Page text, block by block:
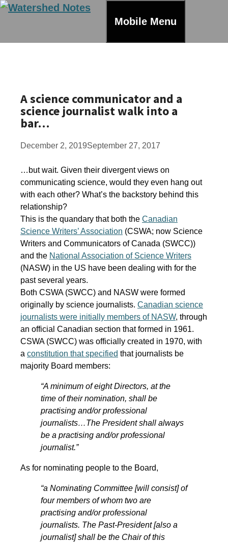
Skip
Mobile Menu
A science communicator and a
science journalist walk into a
bar…
December 2, 2019September 27, 2017
…but wait. Given their divergent views on
communicating science, would they even hang out
with each other? What’s the backstory behind this
relationship?
This is the quandary that both the Canadian
Science Writers’ Association (CSWA; now Science
Writers and Communicators of Canada (SWCC))
and the National Association of Science Writers
(NASW) in the US have been dealing with for the
past several years.
Both CSWA (SWCC) and NASW were formed
originally by science journalists. Canadian science
journalists were initially members of NASW, through
an official Canadian section that formed in 1961.
CSWA (SWCC) was officially created in 1970, with
a constitution that specified that journalists be
majority Board members:
“A minimum of eight Directors, at the
time of their nomination, shall be
practising and/or professional
journalists…The President shall always
be a practising and/or professional
journalist.”
As for nominating people to the Board,
“a Nominating Committee [will consist] of
four members of whom two are
practising and/or professional
journalists. The Past-President [also a
journalist] shall be the Chair of this